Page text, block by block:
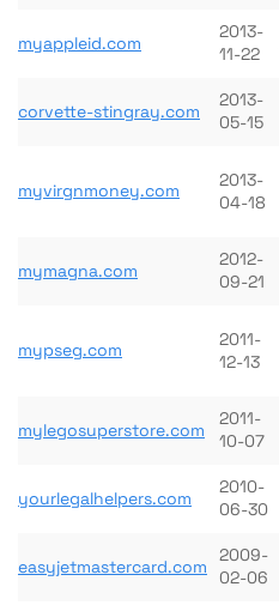
myappleid.com
2013-
11-22
corvette-stingray.com
2013-
05-15
myvirgnmoney.com
2013-
04-18
mymagna.com
2012-
09-21
mypseg.com
2011-
12-13
mylegosuperstore.com
2011-
10-07
yourlegalhelpers.com
2010-
06-30
easyjetmastercard.com
2009-
02-06